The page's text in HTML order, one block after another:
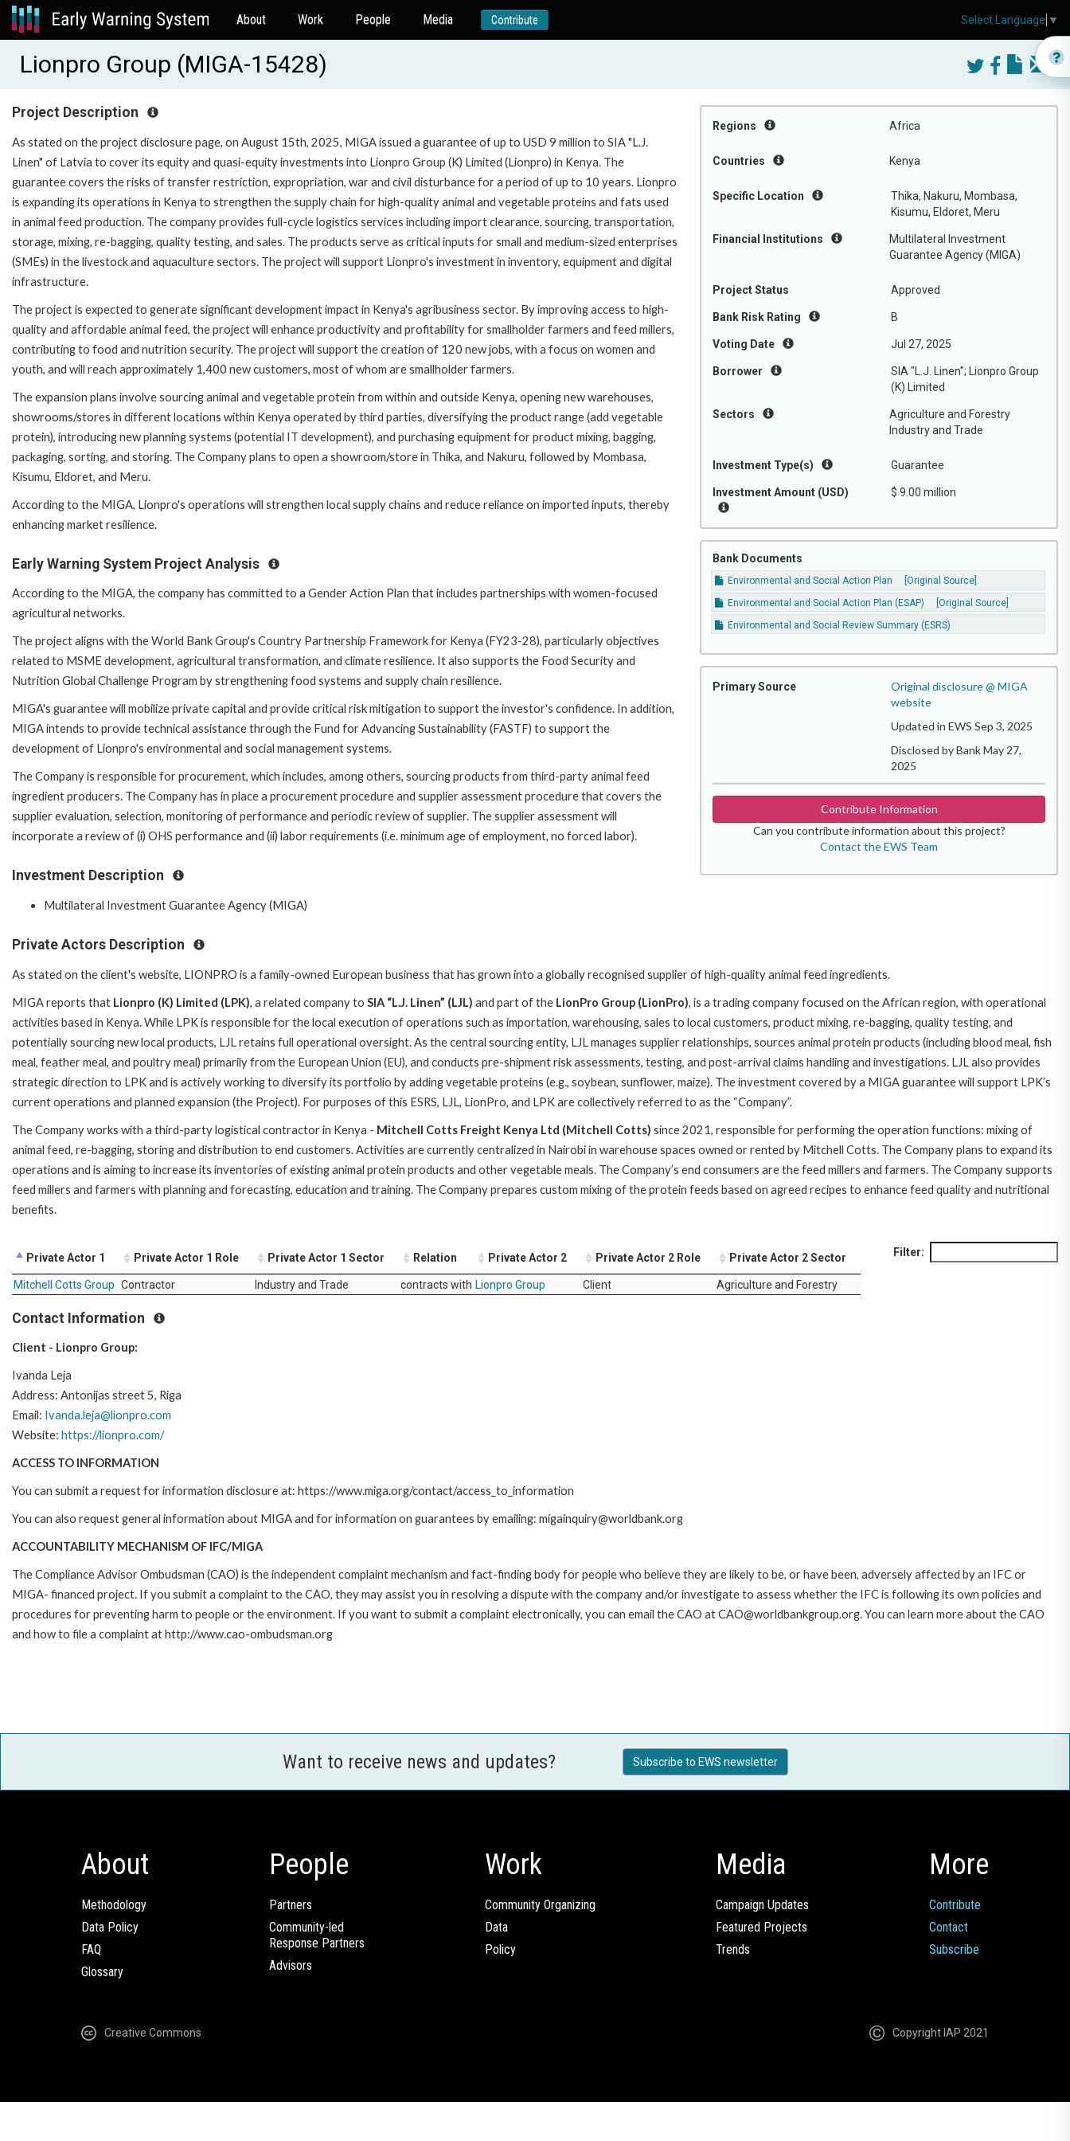
About Work People Media Contribute
Lionpro Group (MIGA-15428)
Regions Africa
Countries Kenya
Specific Location
Thika, Nakuru, Mombasa,
Kisumu, Eldoret, Meru
Financial Institutions
Multilateral Investment
Guarantee Agency (MIGA)
Project Status Approved
Bank Risk Rating B
Voting Date Jul 27, 2025
Borrower
SIA "L.J. Linen"; Lionpro Group
(K) Limited
Sectors
Agriculture and Forestry
Industry and Trade
Investment Type(s) Guarantee
Investment Amount (USD) $ 9.00 million
Bank Documents
Environmental and Social Action Plan
[Original Source]
Environmental and Social Action Plan (ESAP)
[Original Source]
Environmental and Social Review Summary (ESRS)
Primary Source
Original disclosure @ MIGA
website
Updated in EWS Sep 3, 2025
Disclosed by Bank May 27,
2025
Contribute Information
Can you contribute information about this project?
Contact the EWS Team
Project Description
As stated on the project disclosure page, on August 15th, 2025, MIGA issued a guarantee of up to USD 9 million to SIA "L.J.
Linen" of Latvia to cover its equity and quasi-equity investments into Lionpro Group (K) Limited (Lionpro) in Kenya. The
guarantee covers the risks of transfer restriction, expropriation, war and civil disturbance for a period of up to 10 years. Lionpro
is expanding its operations in Kenya to strengthen the supply chain for high-quality animal and vegetable proteins and fats used
in animal feed production. The company provides full-cycle logistics services including import clearance, sourcing, transportation,
storage, mixing, re-bagging, quality testing, and sales. The products serve as critical inputs for small and medium-sized enterprises
(SMEs) in the livestock and aquaculture sectors. The project will support Lionpro's investment in inventory, equipment and digital
infrastructure.
The project is expected to generate significant development impact in Kenya's agribusiness sector. By improving access to high-
quality and affordable animal feed, the project will enhance productivity and profitability for smallholder farmers and feed millers,
contributing to food and nutrition security. The project will support the creation of 120 new jobs, with a focus on women and
youth, and will reach approximately 1,400 new customers, most of whom are smallholder farmers.
The expansion plans involve sourcing animal and vegetable protein from within and outside Kenya, opening new warehouses,
showrooms/stores in different locations within Kenya operated by third parties, diversifying the product range (add vegetable
protein), introducing new planning systems (potential IT development), and purchasing equipment for product mixing, bagging,
packaging, sorting, and storing. The Company plans to open a showroom/store in Thika, and Nakuru, followed by Mombasa,
Kisumu, Eldoret, and Meru.
According to the MIGA, Lionpro's operations will strengthen local supply chains and reduce reliance on imported inputs, thereby
enhancing market resilience.
Early Warning System Project Analysis
According to the MIGA, the company has committed to a Gender Action Plan that includes partnerships with women-focused
agricultural networks.
The project aligns with the World Bank Group's Country Partnership Framework for Kenya (FY23-28), particularly objectives
related to MSME development, agricultural transformation, and climate resilience. It also supports the Food Security and
Nutrition Global Challenge Program by strengthening food systems and supply chain resilience.
MIGA's guarantee will mobilize private capital and provide critical risk mitigation to support the investor's confidence. In addition,
MIGA intends to provide technical assistance through the Fund for Advancing Sustainability (FASTF) to support the
development of Lionpro's environmental and social management systems.
The Company is responsible for procurement, which includes, among others, sourcing products from third-party animal feed
ingredient producers. The Company has in place a procurement procedure and supplier assessment procedure that covers the
supplier evaluation, selection, monitoring of performance and periodic review of supplier. The supplier assessment will
incorporate a review of (i) OHS performance and (ii) labor requirements (i.e. minimum age of employment, no forced labor).
Investment Description
Multilateral Investment Guarantee Agency (MIGA)
Private Actors Description
As stated on the client's website, LIONPRO is a family-owned European business that has grown into a globally recognised supplier of high-quality animal feed ingredients.
MIGA reports that Lionpro (K) Limited (LPK), a related company to SIA “L.J. Linen” (LJL) and part of the LionPro Group (LionPro), is a trading company focused on the African region, with operational
activities based in Kenya. While LPK is responsible for the local execution of operations such as importation, warehousing, sales to local customers, product mixing, re-bagging, quality testing, and
potentially sourcing new local products, LJL retains full operational oversight. As the central sourcing entity, LJL manages supplier relationships, sources animal protein products (including blood meal, fish
meal, feather meal, and poultry meal) primarily from the European Union (EU), and conducts pre-shipment risk assessments, testing, and post-arrival claims handling and investigations. LJL also provides
strategic direction to LPK and is actively working to diversify its portfolio by adding vegetable proteins (e.g., soybean, sunflower, maize). The investment covered by a MIGA guarantee will support LPK’s
current operations and planned expansion (the Project). For purposes of this ESRS, LJL, LionPro, and LPK are collectively referred to as the “Company”.
The Company works with a third-party logistical contractor in Kenya - Mitchell Cotts Freight Kenya Ltd (Mitchell Cotts) since 2021, responsible for performing the operation functions: mixing of
animal feed, re-bagging, storing and distribution to end customers. Activities are currently centralized in Nairobi in warehouse spaces owned or rented by Mitchell Cotts. The Company plans to expand its
operations and is aiming to increase its inventories of existing animal protein products and other vegetable meals. The Company’s end consumers are the feed millers and farmers. The Company supports
feed millers and farmers with planning and forecasting, education and training. The Company prepares custom mixing of the protein feeds based on agreed recipes to enhance feed quality and nutritional
benefits.
Filter:
Private Actor 1 Private Actor 1 Role Private Actor 1 Sector Relation Private Actor 2 Private Actor 2 Role Private Actor 2 Sector
Mitchell Cotts Group Contractor Industry and Trade contracts with Lionpro Group Client Agriculture and Forestry
Contact Information
Client - Lionpro Group:
Ivanda Leja
Address: Antonijas street 5, Riga
Email: Ivanda.leja@lionpro.com
Website: https://lionpro.com/
ACCESS TO INFORMATION
You can submit a request for information disclosure at: https://www.miga.org/contact/access_to_information
You can also request general information about MIGA and for information on guarantees by emailing: migainquiry@worldbank.org
ACCOUNTABILITY MECHANISM OF IFC/MIGA
The Compliance Advisor Ombudsman (CAO) is the independent complaint mechanism and fact-finding body for people who believe they are likely to be, or have been, adversely affected by an IFC or
MIGA- financed project. If you submit a complaint to the CAO, they may assist you in resolving a dispute with the company and/or investigate to assess whether the IFC is following its own policies and
procedures for preventing harm to people or the environment. If you want to submit a complaint electronically, you can email the CAO at CAO@worldbankgroup.org. You can learn more about the CAO
and how to file a complaint at http://www.cao-ombudsman.org
Want to receive news and updates? Subscribe to EWS newsletter
About
Methodology
Data Policy
FAQ
Glossary
People
Partners
Community-led
Response Partners
Advisors
Work
Community Organizing
Data
Policy
Media
Campaign Updates
Featured Projects
Trends
More
Contribute
Contact
Subscribe
Creative Commons Copyright IAP 2021
Select Language ▼